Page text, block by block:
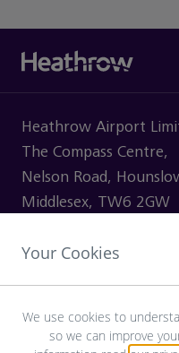
Heathrow Airport
The Compass Centre,
Nelson Road,
Middlesex, TW6 2GW
Your Cookies
We use cookies to
so we can improve